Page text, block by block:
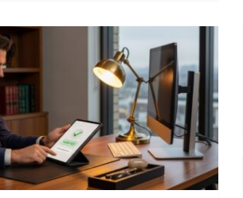
a Personal Injury Lead
System That
Works
Intake Systems Law Firm Business
Legal Lead Generation Personal
Injury Law Firm Marketing